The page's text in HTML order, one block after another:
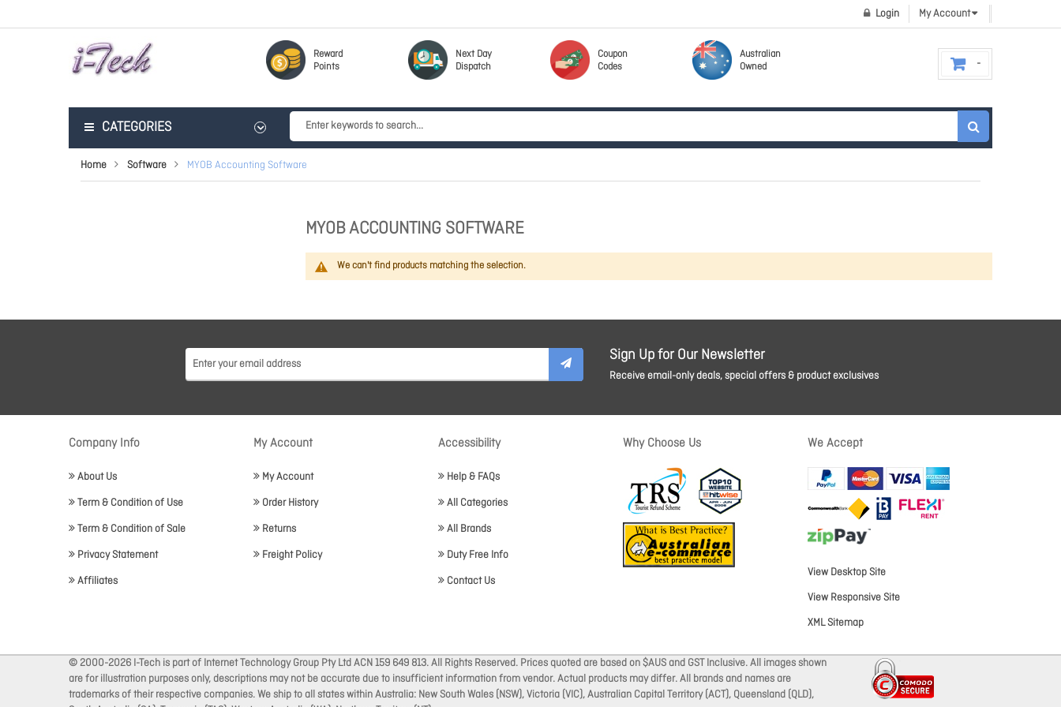
My Account
Login
Reward
Points
Next Day
Dispatch
Coupon
Codes
Australian
Owned
CATEGORIES
Home Software MYOB Accounting Software
MYOB ACCOUNTING SOFTWARE
We can't find products matching the selection.
Sign Up for Our Newsletter
Receive email-only deals, special offers & product exclusives
Company Info
About Us
Term & Condition of Use
Term & Condition of Sale
Privacy Statement
Affiliates
My Account
My Account
Order History
Returns
Freight Policy
Accessibility
Help & FAQs
All Categories
All Brands
Duty Free Info
Contact Us
Why Choose Us We Accept
View Desktop Site
View Responsive Site
XML Sitemap
© 2000-2026 I-Tech is part of Internet Technology Group Pty Ltd ACN 159 649 813. All Rights Reserved. Prices quoted are based on $AUS and GST Inclusive. All images shown
are for illustration purposes only, descriptions may not be accurate due to insufficient information from vendor. Actual products may differ. All brands and names are
trademarks of their respective companies. We ship to all states within Australia: New South Wales (NSW), Victoria (VIC), Australian Capital Territory (ACT), Queensland (QLD),